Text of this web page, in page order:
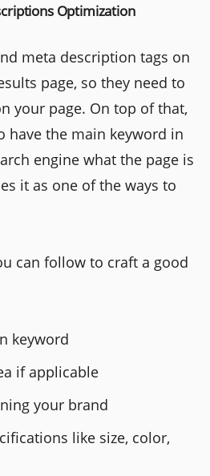
Optimization
meta description tags on
page, so they need to
your page. On top of that,
have the main keyword in
engine what the page is
it as one of the ways to
can follow to craft a good
keyword
if applicable
your brand
like size, color,